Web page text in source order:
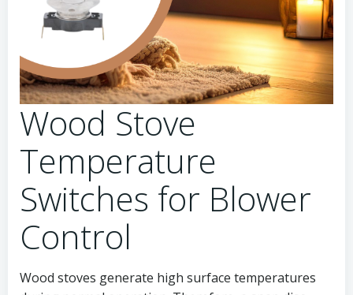
Wood Stove
Temperature
Switches for Blower
Control
Wood stoves generate high surface temperatures